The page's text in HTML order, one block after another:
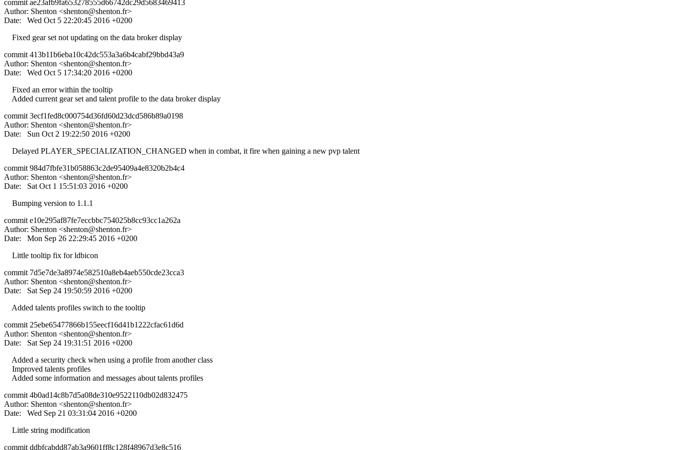
commit ae23afb9fa653278555d66742dc29d5683469413
Author: Shenton <shenton@shenton.fr>
Date: Wed Oct 5 22:20:45 2016 +0200
Fixed gear set not updating on the data broker display
commit 413b11b6eba10c42dc553a3a6b4cabf29bbd43a9
Author: Shenton <shenton@shenton.fr>
Date: Wed Oct 5 17:34:20 2016 +0200
Fixed an error within the tooltip
Added current gear set and talent profile to the data broker display
commit 3ecf1fed8c000754d36fd60d23dcd586b89a0198
Author: Shenton <shenton@shenton.fr>
Date: Sun Oct 2 19:22:50 2016 +0200
Delayed PLAYER_SPECIALIZATION_CHANGED when in combat, it fire when gaining a new pvp talent
commit 984d7fbfe31b058863c2de95409a4e8320b2b4c4
Author: Shenton <shenton@shenton.fr>
Date: Sat Oct 1 15:51:03 2016 +0200
Bumping version to 1.1.1
commit e10e295af87fe7eccbbc754025b8cc93cc1a262a
Author: Shenton <shenton@shenton.fr>
Date: Mon Sep 26 22:29:45 2016 +0200
Little tooltip fix for ldbicon
commit 7d5e7de3a8974e582510a8eb4aeb550cde23cca3
Author: Shenton <shenton@shenton.fr>
Date: Sat Sep 24 19:50:59 2016 +0200
Added talents profiles switch to the tooltip
commit 25ebe65477866b155eecf16d41b1222cfac61d6d
Author: Shenton <shenton@shenton.fr>
Date: Sat Sep 24 19:31:51 2016 +0200
Added a security check when using a profile from another class
Improved talents profiles
Added some information and messages about talents profiles
commit 4b0ad14c8b7d5a08de310e9522110db02d832475
Author: Shenton <shenton@shenton.fr>
Date: Wed Sep 21 03:31:04 2016 +0200
Little string modification
commit ddbfcabdd87ab3a9601ff8c128f48967d3e8c516